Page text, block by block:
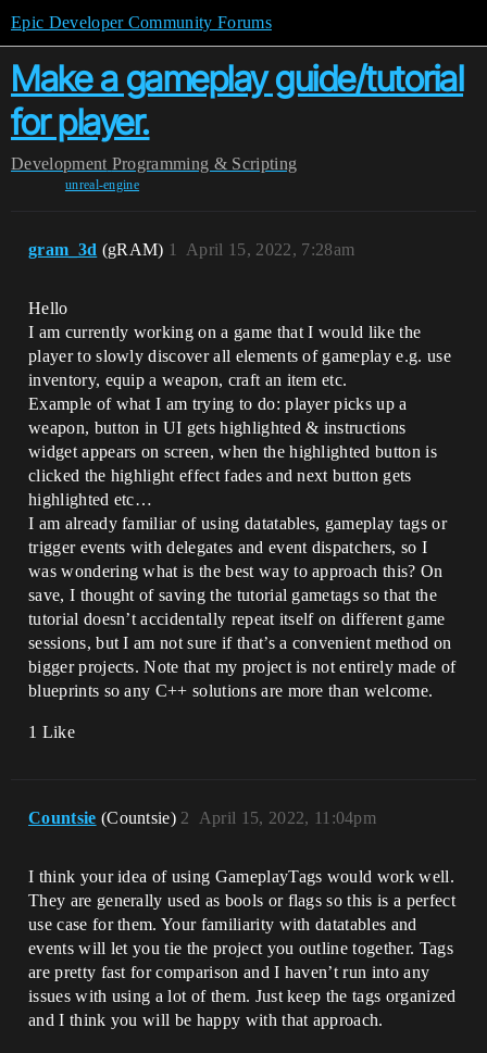
Epic Developer Community Forums
Make a gameplay guide/tutorial
for player.
Development Programming & Scripting
unreal-engine
gram_3d (gRAM) April 15, 2022, 7:28am
1
Hello
I am currently working on a game that I would like the
player to slowly discover all elements of gameplay e.g. use
inventory, equip a weapon, craft an item etc.
Example of what I am trying to do: player picks up a
weapon, button in UI gets highlighted & instructions
widget appears on screen, when the highlighted button is
clicked the highlight effect fades and next button gets
highlighted etc…
I am already familiar of using datatables, gameplay tags or
trigger events with delegates and event dispatchers, so I
was wondering what is the best way to approach this? On
save, I thought of saving the tutorial gametags so that the
tutorial doesn’t accidentally repeat itself on different game
sessions, but I am not sure if that’s a convenient method on
bigger projects. Note that my project is not entirely made of
blueprints so any C++ solutions are more than welcome.
1 Like
Countsie (Countsie) April 15, 2022, 11:04pm
2
I think your idea of using GameplayTags would work well.
They are generally used as bools or flags so this is a perfect
use case for them. Your familiarity with datatables and
events will let you tie the project you outline together. Tags
are pretty fast for comparison and I haven’t run into any
issues with using a lot of them. Just keep the tags organized
and I think you will be happy with that approach.